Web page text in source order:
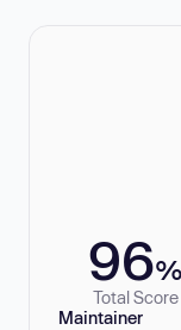
96%
Total Score
Maintainer